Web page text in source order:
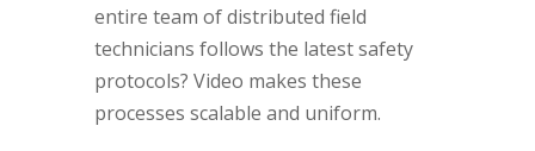
entire team of distributed field
technicians follows the latest safety
protocols? Video makes these
processes scalable and uniform.